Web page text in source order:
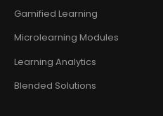
Gamified Learning
Microlearning Modules
Learning Analytics
Blended Solutions